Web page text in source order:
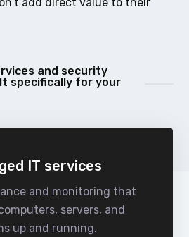
add direct value to their
and security
specifically for your
IT services
and monitoring that
servers, and
up and running.